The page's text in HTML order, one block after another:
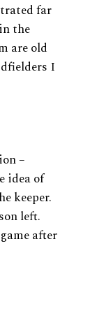
far
the
are old
I
–
idea of
keeper.
left.
after